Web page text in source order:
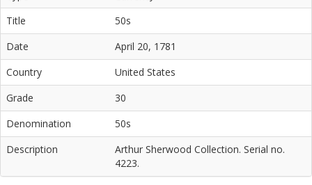
Title
50s
Date
April 20, 1781
Country
United States
Grade
30
Denomination
50s
Description
Arthur Sherwood Collection. Serial no.
4223.